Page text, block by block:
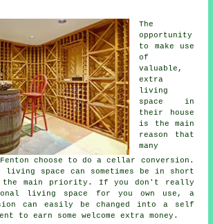
The
opportunity
to make use
of
valuable,
extra
living
space in
their house
is the main
reason that
many
choose to do a cellar conversion.
living space can sometimes be in short
main priority. If you don't really
living space for you own use, a
can easily be changed into a self
to earn some welcome extra money.